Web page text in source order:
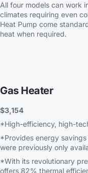
All four models can work
climates requiring even
Heat Pump come
heat when required.
Gas Heater
$3,154
*High-efficiency, high-
*Provides energy
were previously only
*With its revolutionary
offers 82% thermal